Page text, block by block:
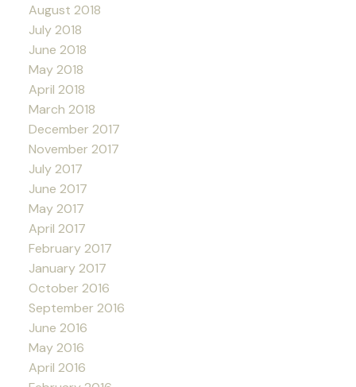
August 2018
July 2018
June 2018
May 2018
April 2018
March 2018
December 2017
November 2017
July 2017
June 2017
May 2017
April 2017
February 2017
January 2017
October 2016
September 2016
June 2016
May 2016
April 2016